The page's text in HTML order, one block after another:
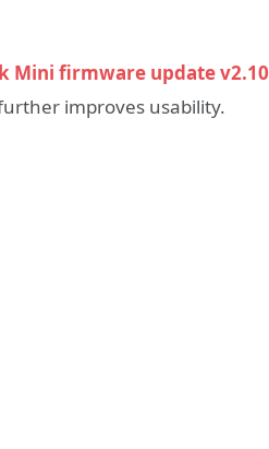
Mini firmware update v2.10
improves usability.